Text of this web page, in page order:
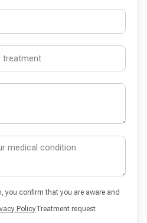
you confirm that you are aware and
PolicyTreatment request